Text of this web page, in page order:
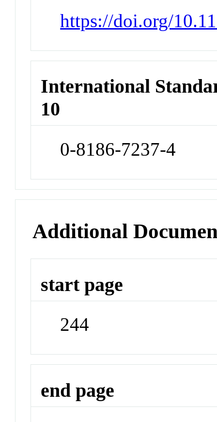
https://doi.org/
International
10
0-8186-7237-4
Additional
start page
244
end page